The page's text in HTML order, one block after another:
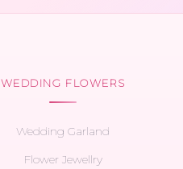
WEDDING FLOWERS
Wedding Garland
Flower Jewellry